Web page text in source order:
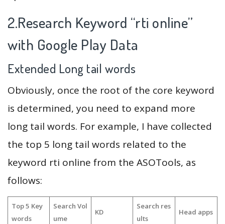
2.Research Keyword “rti online”
with Google Play Data
Extended Long tail words
Obviously, once the root of the core keyword
is determined, you need to expand more
long tail words. For example, I have collected
the top 5 long tail words related to the
keyword rti online from the ASOTools, as
follows:
Top 5 Key
words
Search Vol
ume
KD
Search res
ults
Head apps